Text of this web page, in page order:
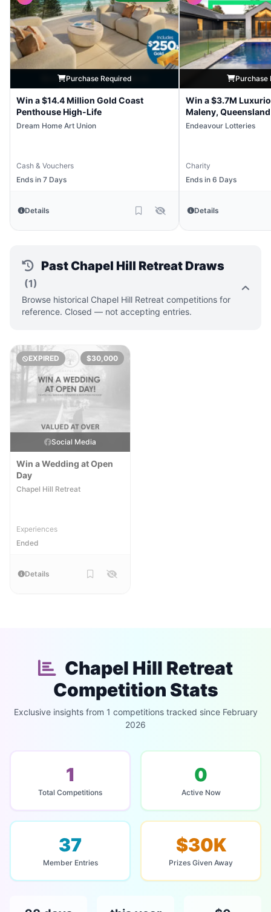
Purchase Required
Win a $14.4 Million Gold Coast
Penthouse High-Life
Dream Home Art Union
Cash & Vouchers
Ends in 7 Days
Details
Purchase
Win a $3.7M
Maleny, Queensland
Endeavour Lotteries
Charity
Ends in 6 Days
Details
Past Chapel Hill Retreat Draws
(1)
Browse historical Chapel Hill Retreat competitions for
reference. Closed — not accepting entries.
EXPIRED $30,000
Social Media
Win a Wedding at Open
Day
Chapel Hill Retreat
Experiences
Ended
Details
Chapel Hill Retreat
Competition Stats
Exclusive insights from 1 competitions tracked since February
2026
1
Total Competitions
0
Active Now
37
Member Entries
$30K
Prizes Given Away